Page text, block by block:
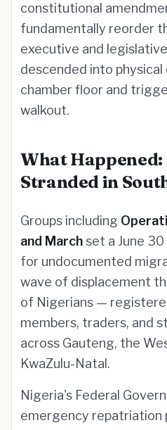
constitutional
fundamentally reorder
executive and
descended into
chamber floor and
walkout.
What
Stranded in
Groups including
and Marchset a June
for undocumented
wave of displacement
of Nigerians —
members, traders, and
across Gauteng, the
KwaZulu-Natal.
Nigeria's Federal
emergency repatriation